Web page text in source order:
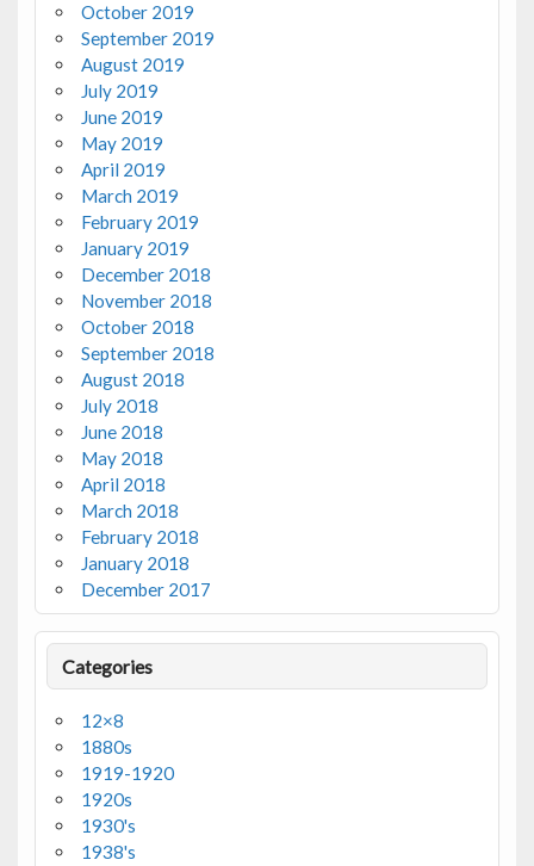
October 2019
September 2019
August 2019
July 2019
June 2019
May 2019
April 2019
March 2019
February 2019
January 2019
December 2018
November 2018
October 2018
September 2018
August 2018
July 2018
June 2018
May 2018
April 2018
March 2018
February 2018
January 2018
December 2017
Categories
12×8
1880s
1919-1920
1920s
1930's
1938's